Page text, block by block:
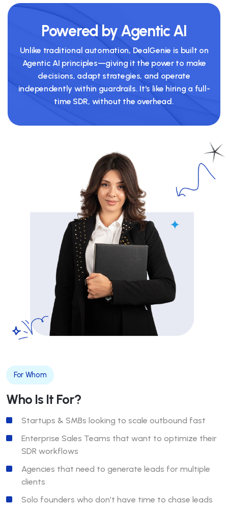
Powered by Agentic AI
Unlike traditional automation, DealGenie is built on
Agentic AI principles—giving it the power to make
decisions, adapt strategies, and operate
independently within guardrails. It's like hiring a full-
time SDR, without the overhead.
For Whom
Who Is It For?
Startups & SMBs looking to scale outbound fast
Enterprise Sales Teams that want to optimize their
SDR workflows
Agencies that need to generate leads for multiple
clients
Solo founders who don’t have time to chase leads